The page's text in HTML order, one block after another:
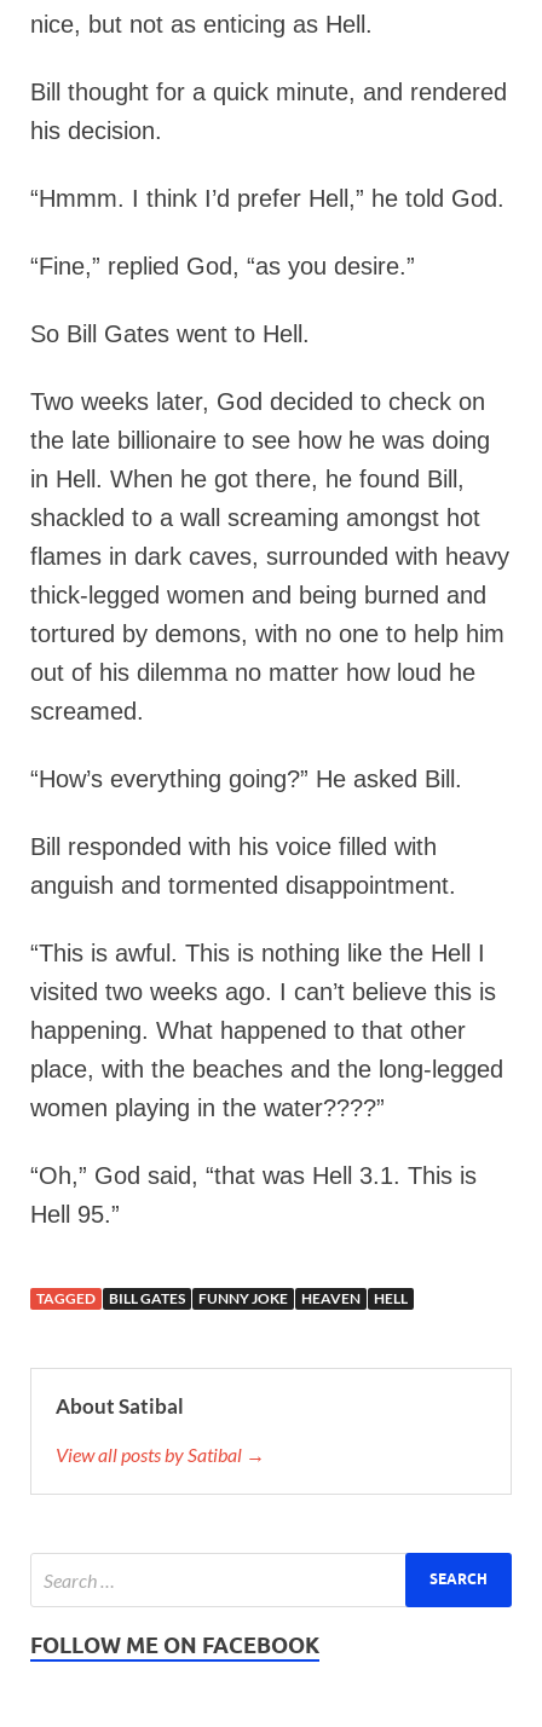
nice, but not as enticing as Hell.
Bill thought for a quick minute, and rendered
his decision.
“Hmmm. I think I’d prefer Hell,” he told God.
“Fine,” replied God, “as you desire.”
So Bill Gates went to Hell.
Two weeks later, God decided to check on
the late billionaire to see how he was doing
in Hell. When he got there, he found Bill,
shackled to a wall screaming amongst hot
flames in dark caves, surrounded with heavy
thick-legged women and being burned and
tortured by demons, with no one to help him
out of his dilemma no matter how loud he
screamed.
“How’s everything going?” He asked Bill.
Bill responded with his voice filled with
anguish and tormented disappointment.
“This is awful. This is nothing like the Hell I
visited two weeks ago. I can’t believe this is
happening. What happened to that other
place, with the beaches and the long-legged
women playing in the water????”
“Oh,” God said, “that was Hell 3.1. This is
Hell 95.”
TAGGED BILL GATES FUNNY JOKE HEAVEN HELL
About Satibal
View all posts by Satibal →
FOLLOW ME ON FACEBOOK